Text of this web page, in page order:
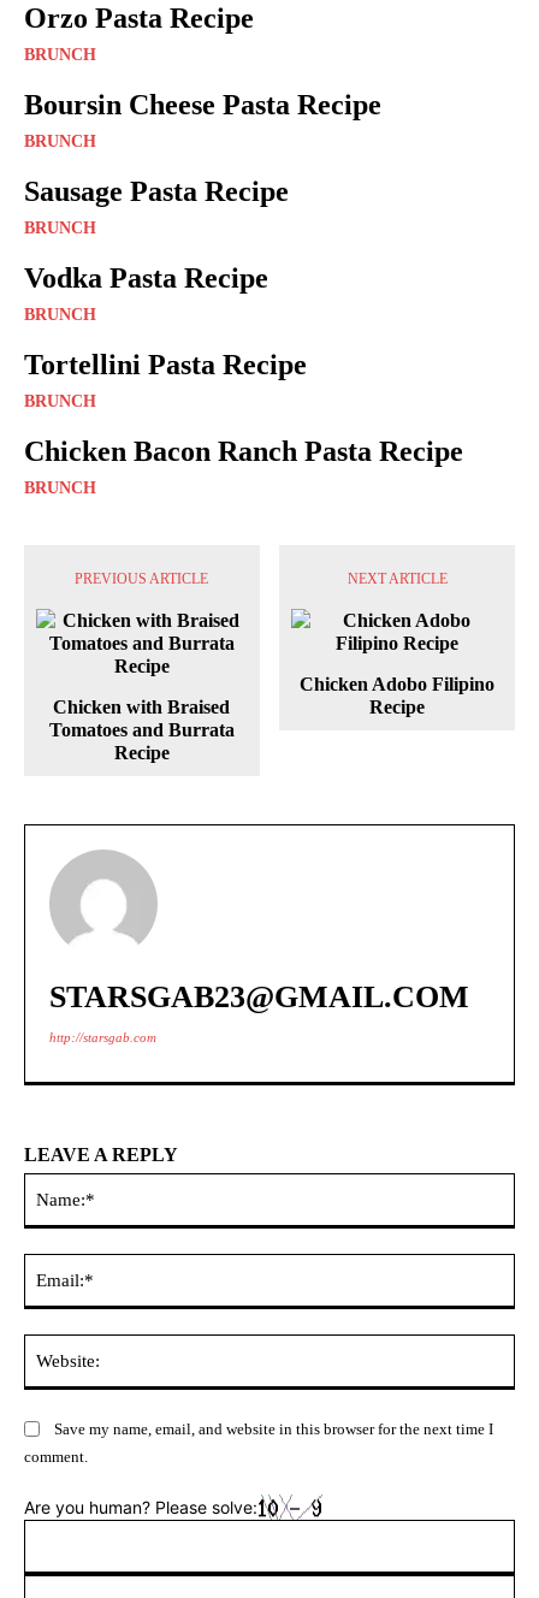
Orzo Pasta Recipe
BRUNCH
Boursin Cheese Pasta Recipe
BRUNCH
Sausage Pasta Recipe
BRUNCH
Vodka Pasta Recipe
BRUNCH
Tortellini Pasta Recipe
BRUNCH
Chicken Bacon Ranch Pasta Recipe
BRUNCH
PREVIOUS ARTICLE
Chicken with Braised
Tomatoes and Burrata
Recipe
NEXT ARTICLE
Chicken Adobo Filipino
Recipe
STARSGAB23@GMAIL.COM
http://starsgab.com
LEAVE A REPLY
Save my name, email, and website in this browser for the next time I
comment.
Are you human? Please solve: